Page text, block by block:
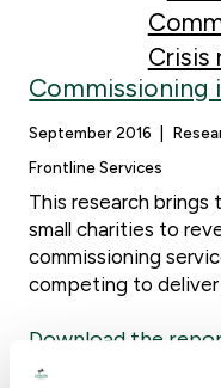
Commissioning
September 2016
Frontline Services
This research
small charities to
commissioning
competing to
Download the